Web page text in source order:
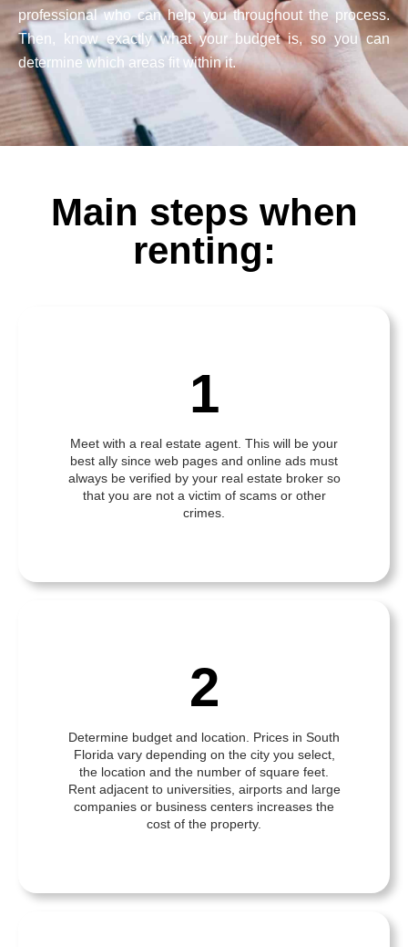
professional who can help you throughout the process.
Then, know exactly what your budget is, so you can
determine which areas fit within it.
Main steps when
renting:
1
Meet with a real estate agent. This will be your
best ally since web pages and online ads must
always be verified by your real estate broker so
that you are not a victim of scams or other
crimes.
2
Determine budget and location. Prices in South
Florida vary depending on the city you select,
the location and the number of square feet.
Rent adjacent to universities, airports and large
companies or business centers increases the
cost of the property.